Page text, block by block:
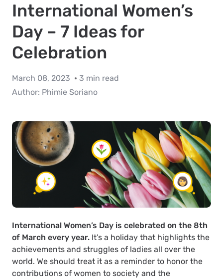
International Women’s
Day – 7 Ideas for
Celebration
March 08, 2023
3 min read
Author: Phimie Soriano
International Women’s Day is celebrated on the 8th
of March every year. It’s a holiday that highlights the
achievements and struggles of ladies all over the
world. We should treat it as a reminder to honor the
contributions of women to society and the